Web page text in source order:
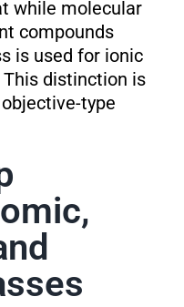
while molecular
compounds
is used for ionic
distinction is
type